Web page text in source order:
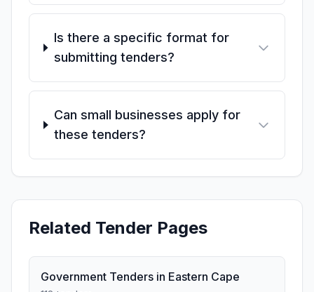
Is there a specific format for
submitting tenders?
Can small businesses apply for
these tenders?
Related Tender Pages
Government Tenders in Eastern Cape